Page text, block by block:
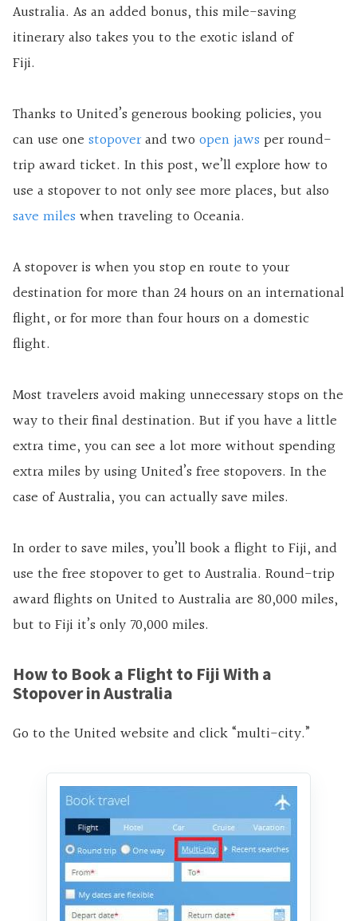
Australia. As an added bonus, this mile-saving
itinerary also takes you to the exotic island of
Fiji.
Thanks to United’s generous booking policies, you
can use one stopoverand two open jaws per round-
trip award ticket. In this post, we’ll explore how to
use a stopover to not only see more places, but also
save miles when traveling to Oceania.
A stopover is when you stop en route to your
destination for more than 24 hours on an international
flight, or for more than four hours on a domestic
flight.
Most travelers avoid making unnecessary stops on the
way to their final destination. But if you have a little
extra time, you can see a lot more without spending
extra miles by using United’s free stopovers. In the
case of Australia, you can actually save miles.
In order to save miles, you’ll book a flight to Fiji, and
use the free stopover to get to Australia. Round-trip
award flights on United to Australia are 80,000 miles,
but to Fiji it’s only 70,000 miles.
How to Book a Flight to Fiji With a
Stopover in Australia
Go to the United website and click “multi-city.”